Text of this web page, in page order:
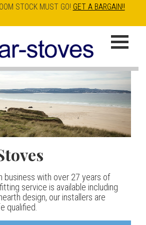
STOCK MUST GO! GET A BARGAIN!!
business with over 27 years of
service is available including
design, our installers are
qualified.
contemporary range, well priced
as if it’s been around for ever,
arrival – created to celebrate